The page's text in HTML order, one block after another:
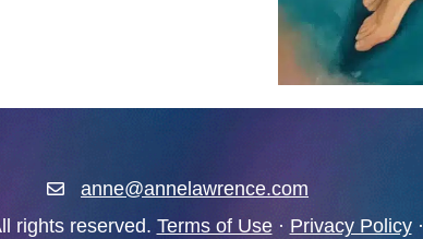
anne@annelawrence.com
anne@annelawrence.com
rights reserved. Terms of Use· Privacy Policy·